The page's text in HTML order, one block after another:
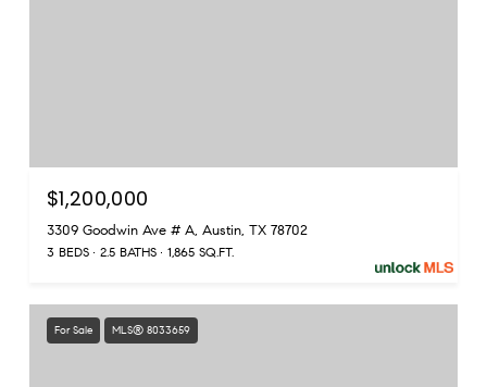
$1,200,000
3309 Goodwin Ave # A, Austin, TX 78702
3 BEDS 2.5 BATHS 1,865 SQ.FT.
For Sale MLS® 8033659